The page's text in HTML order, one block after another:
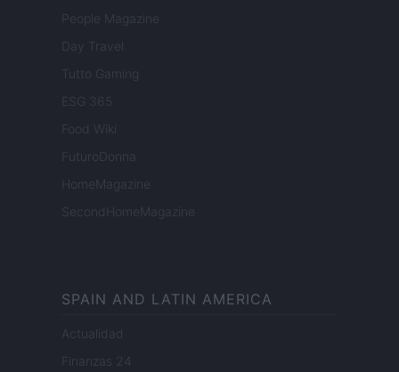
People Magazine
Day Travel
Tutto Gaming
ESG 365
Food Wiki
FuturoDonna
HomeMagazine
SecondHomeMagazine
SPAIN AND LATIN AMERICA
Actualidad
Finanzas 24